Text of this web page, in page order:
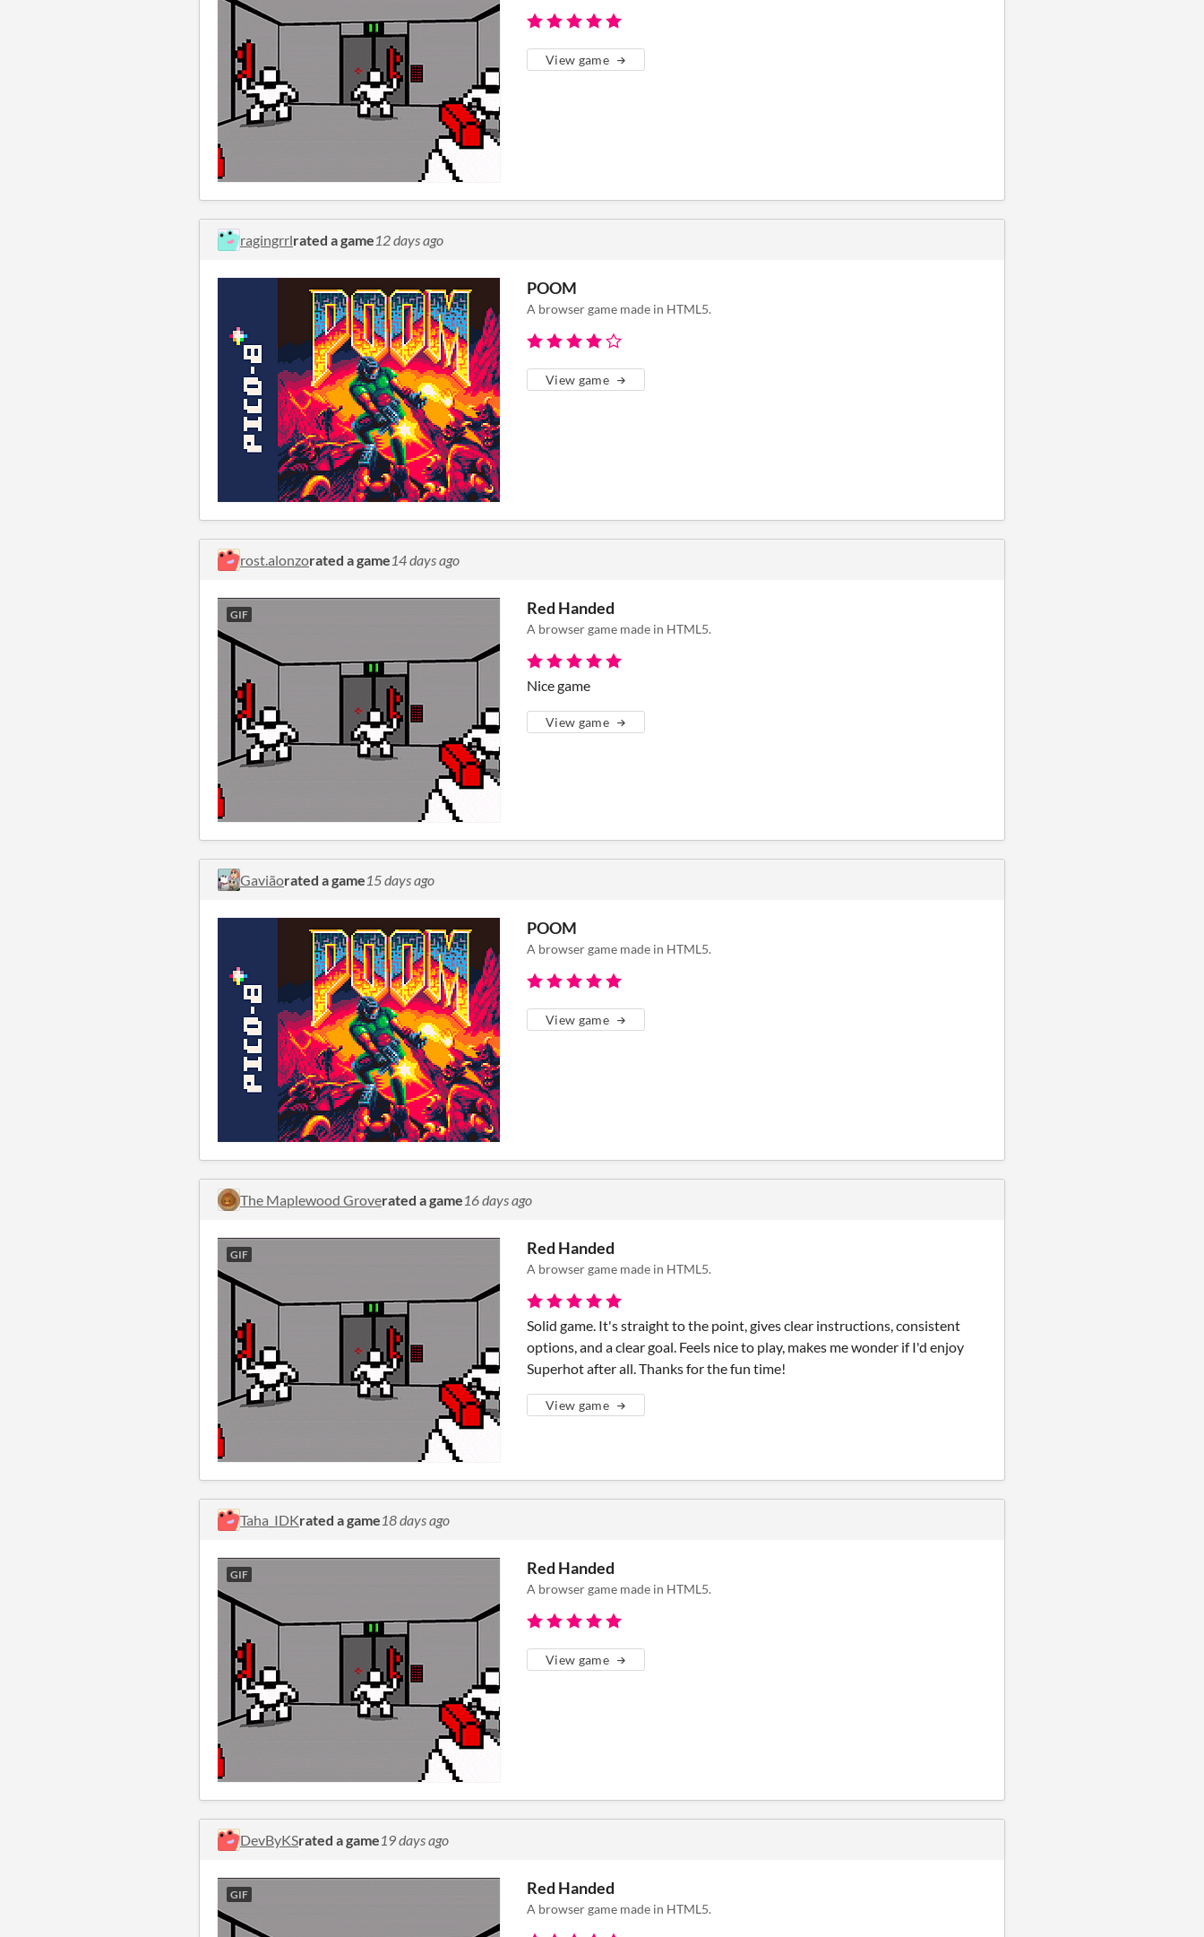
View game
ragingrrlrated a game12 days ago
POOM
A browser game made in HTML5.
View game
rost.alonzorated a game14 days ago
GIF Red Handed
A browser game made in HTML5.
Nice game
View game
Gaviãorated a game15 days ago
POOM
A browser game made in HTML5.
View game
The Maplewood Groverated a game16 days ago
GIF Red Handed
A browser game made in HTML5.
Solid game. It's straight to the point, gives clear instructions, consistent
options, and a clear goal. Feels nice to play, makes me wonder if I'd enjoy
Superhot after all. Thanks for the fun time!
View game
Taha_IDKrated a game18 days ago
GIF Red Handed
A browser game made in HTML5.
View game
DevByKSrated a game19 days ago
GIF Red Handed
A browser game made in HTML5.